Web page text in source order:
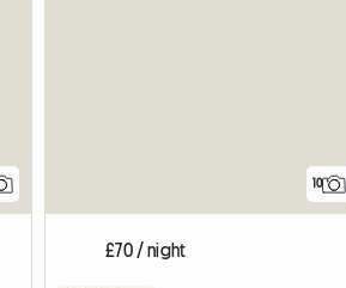
10
£70 / night